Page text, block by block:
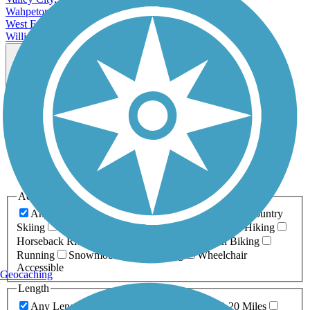
Wahpeton, ND
West Fargo, ND
Williston, ND
Map view
Relevance
Name
Length
Most Popular
Activities
Any Activity
ATV Bike Birding
Cross Country
Skiing
Fishing
Hiking
Horseback Riding
Mountain Biking
Running
Snowmobiling
Wheelchair
Accessible
Length
Any Length
10-20 Miles
Geocaching